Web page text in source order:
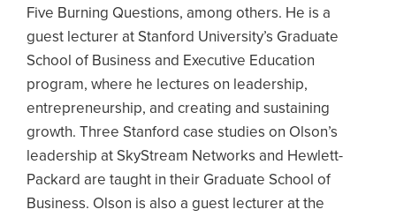
Five Burning Questions, among others. He is a
guest lecturer at Stanford University’s Graduate
School of Business and Executive Education
program, where he lectures on leadership,
entrepreneurship, and creating and sustaining
growth. Three Stanford case studies on Olson’s
leadership at SkyStream Networks and Hewlett-
Packard are taught in their Graduate School of
Business. Olson is also a guest lecturer at the